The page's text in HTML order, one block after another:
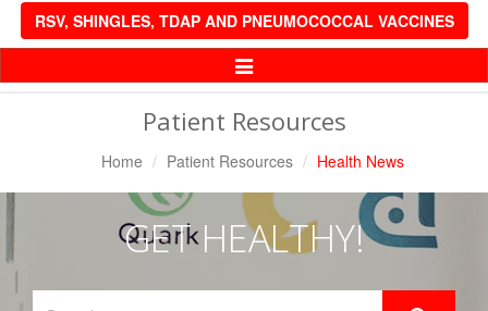
RSV, SHINGLES, TDAP AND PNEUMOCOCCAL VACCINES
Toggle
Patient Resources
Home Patient Resources Health News
GET HEALTHY!